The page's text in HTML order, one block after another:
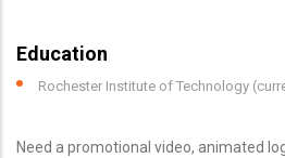
Education
Rochester Institute of Technology
Need a promotional video, animated